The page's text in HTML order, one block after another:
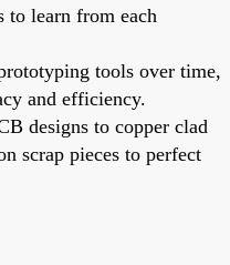
to learn from each
tools over time,
and efficiency.
designs to copper clad
scrap pieces to perfect